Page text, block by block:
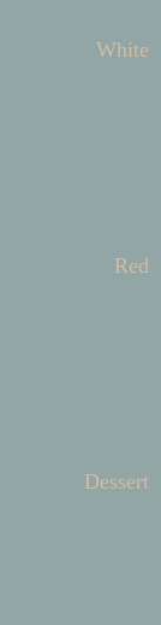
White
Red
Dessert